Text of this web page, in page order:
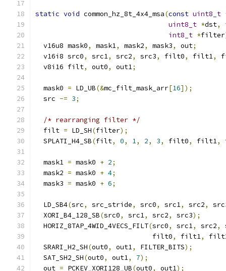
static void common_hz_8t_4x4_msa(const uint8_t
uint8_t *dst,
int8_t *filter
  v16u8 mask0
, mask1, mask2, mask3, out;
  v16i8 src0
, src1, src2, src3, filt0, filt1,
  v8i16 filt
, out0, out1;
  mask0
= LD_UB(&mc_filt_mask_arr[16]);
  src
-= 3;
/* rearranging filter */
  filt
= LD_SH(filter);
  SPLATI_H4_SB
(filt, 0, 1, 2, 3, filt0, filt1,
  mask1
= mask0 + 2;
  mask2
= mask0 + 4;
  mask3
= mask0 + 6;
  LD_SB4
(src, src_stride, src0, src1, src2,
  XORI_B4_128_SB
(src0, src1, src2, src3);
  HORIZ_8TAP_4WID_4VECS_FILT
(src0, src1, src2,
                             filt0
, filt1,
  SRARI_H2_SH
(out0, out1, FILTER_BITS);
  SAT_SH2_SH
(out0, out1, 7);
  out
= PCKEV_XORI128_UB(out0, out1);